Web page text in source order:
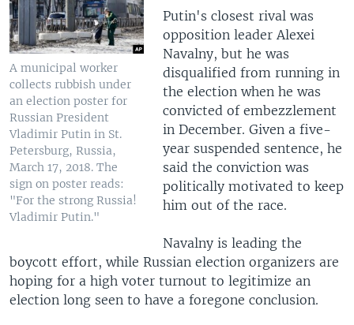
A municipal worker
collects rubbish under
an election poster for
Russian President
Vladimir Putin in St.
Petersburg, Russia,
March 17, 2018. The
sign on poster reads:
"For the strong Russia!
Vladimir Putin."
Putin's closest rival was
opposition leader Alexei
Navalny, but he was
disqualified from running in
the election when he was
convicted of embezzlement
in December. Given a five-
year suspended sentence, he
said the conviction was
politically motivated to keep
him out of the race.
Navalny is leading the
boycott effort, while Russian election organizers are
hoping for a high voter turnout to legitimize an
election long seen to have a foregone conclusion.